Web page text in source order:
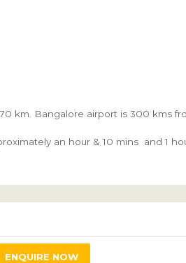
km. Bangalore airport is 300 kms
an hour & 10 mins and 1
ENQUIRE NOW